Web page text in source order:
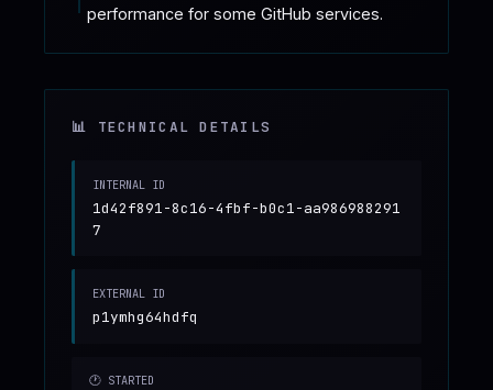
performance for some GitHub services.
📊 TECHNICAL DETAILS
INTERNAL ID
1d42f891-8c16-4fbf-b0c1-aa986988291
7
EXTERNAL ID
p1ymhg64hdfq
🕐 STARTED